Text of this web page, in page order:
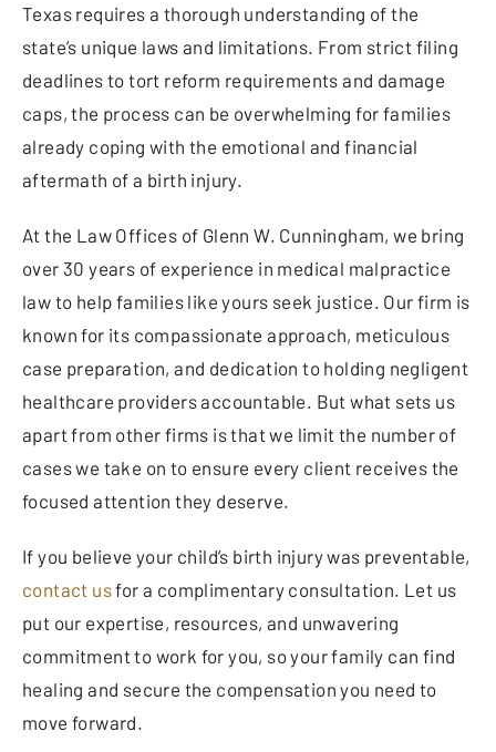
Texas requires a thorough understanding of the
state’s unique laws and limitations. From strict filing
deadlines to tort reform requirements and damage
caps, the process can be overwhelming for families
already coping with the emotional and financial
aftermath of a birth injury.
At the Law Offices of Glenn W. Cunningham, we bring
over 30 years of experience in medical malpractice
law to help families like yours seek justice. Our firm is
known for its compassionate approach, meticulous
case preparation, and dedication to holding negligent
healthcare providers accountable. But what sets us
apart from other firms is that we limit the number of
cases we take on to ensure every client receives the
focused attention they deserve.
If you believe your child’s birth injury was preventable,
contact usfor a complimentary consultation. Let us
put our expertise, resources, and unwavering
commitment to work for you, so your family can find
healing and secure the compensation you need to
move forward.